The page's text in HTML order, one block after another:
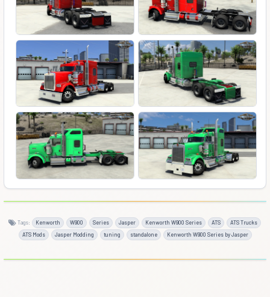
Tags: Kenworth W900 Series Jasper Kenworth W900 Series ATS
ATS Trucks
ATS Mods
Jasper Modding tuning standalone Kenworth W900 Series by Jasper